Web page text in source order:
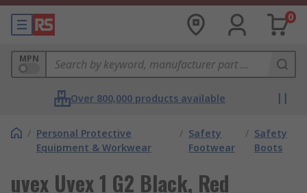
0
MPN
Over 800,000 products available
/ Personal Protective
Equipment & Workwear
/ Safety
Footwear
/ Safety
Boots
uvex Uvex 1 G2 Black, Red